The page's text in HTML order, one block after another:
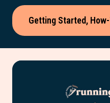
Getting Started, How-